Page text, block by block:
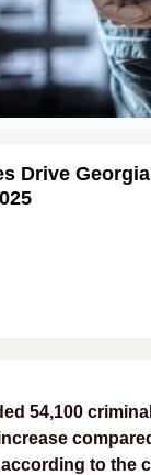
Drive
54,100
to the